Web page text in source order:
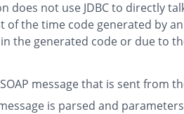
not use JDBC to directly
of the time code generated by
the generated code or due to
message that is sent from
is parsed and